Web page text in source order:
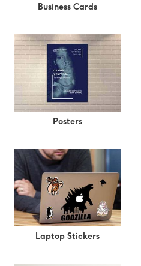
Business Cards
Posters
Laptop Stickers